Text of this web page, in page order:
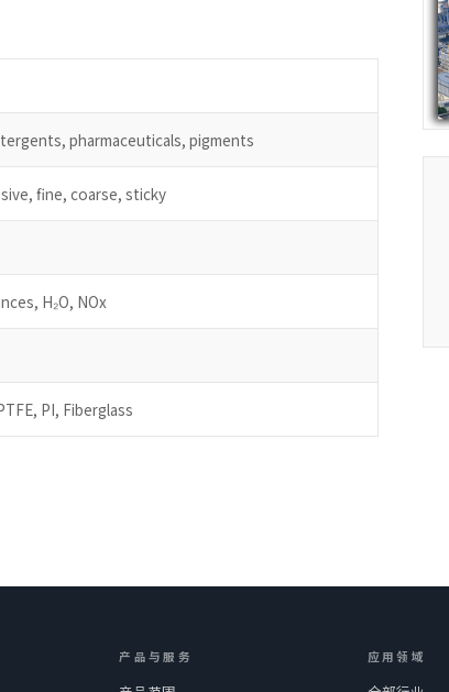
pharmaceuticals, pigments
fine, coarse, sticky
H₂O, NOx
PI, Fiberglass
产品与服务 应用领域